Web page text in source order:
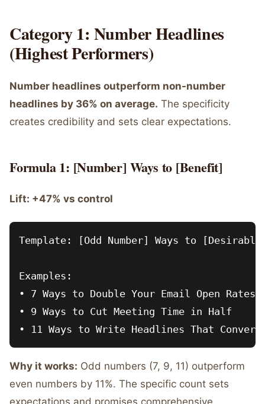
Category 1: Number Headlines
(Highest Performers)
Number headlines outperform non-number
headlines by 36% on average. The specificity
creates credibility and sets clear expectations.
Formula 1: [Number] Ways to [Benefit]
Lift: +47% vs control
Template: [Odd Number] Ways to [Desirable
Examples:
• 7 Ways to Double Your Email Open Rates
• 9 Ways to Cut Meeting Time in Half
Why it works: Odd numbers (7, 9, 11) outperform
even numbers by 11%. The specific count sets
expectations and promises comprehensive